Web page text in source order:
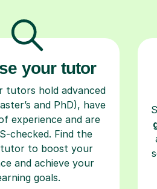
your tutor
tutors hold advanced
and PhD), have
experience and are
checked. Find the
to boost your
and achieve your
goals.